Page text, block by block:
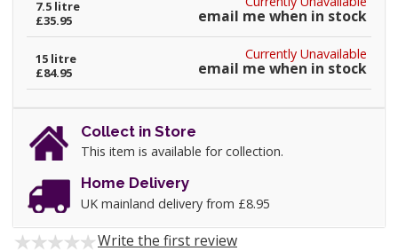
email me when in stock
7.5 litre
£35.95
Currently Unavailable
email me when in stock
15 litre
£84.95
Collect in Store
This item is available for collection.
Home Delivery
UK mainland delivery from £8.95
Write the first review